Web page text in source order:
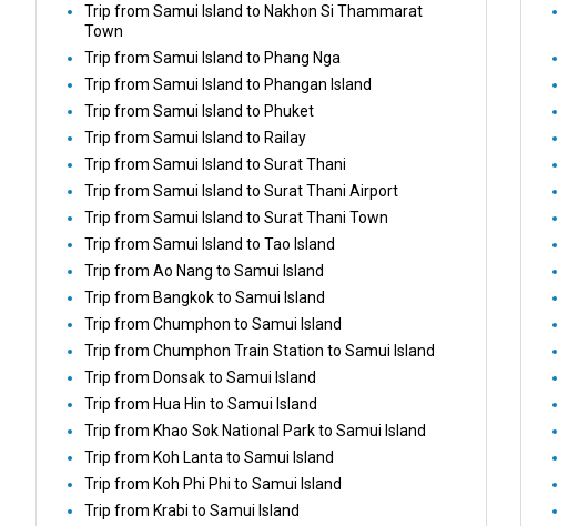
Trip from Samui Island to Nakhon Si Thammarat
Town
Trip from Samui Island to Phang Nga
Trip from Samui Island to Phangan Island
Trip from Samui Island to Phuket
Trip from Samui Island to Railay
Trip from Samui Island to Surat Thani
Trip from Samui Island to Surat Thani Airport
Trip from Samui Island to Surat Thani Town
Trip from Samui Island to Tao Island
Trip from Ao Nang to Samui Island
Trip from Bangkok to Samui Island
Trip from Chumphon to Samui Island
Trip from Chumphon Train Station to Samui Island
Trip from Donsak to Samui Island
Trip from Hua Hin to Samui Island
Trip from Khao Sok National Park to Samui Island
Trip from Koh Lanta to Samui Island
Trip from Koh Phi Phi to Samui Island
Trip from Krabi to Samui Island